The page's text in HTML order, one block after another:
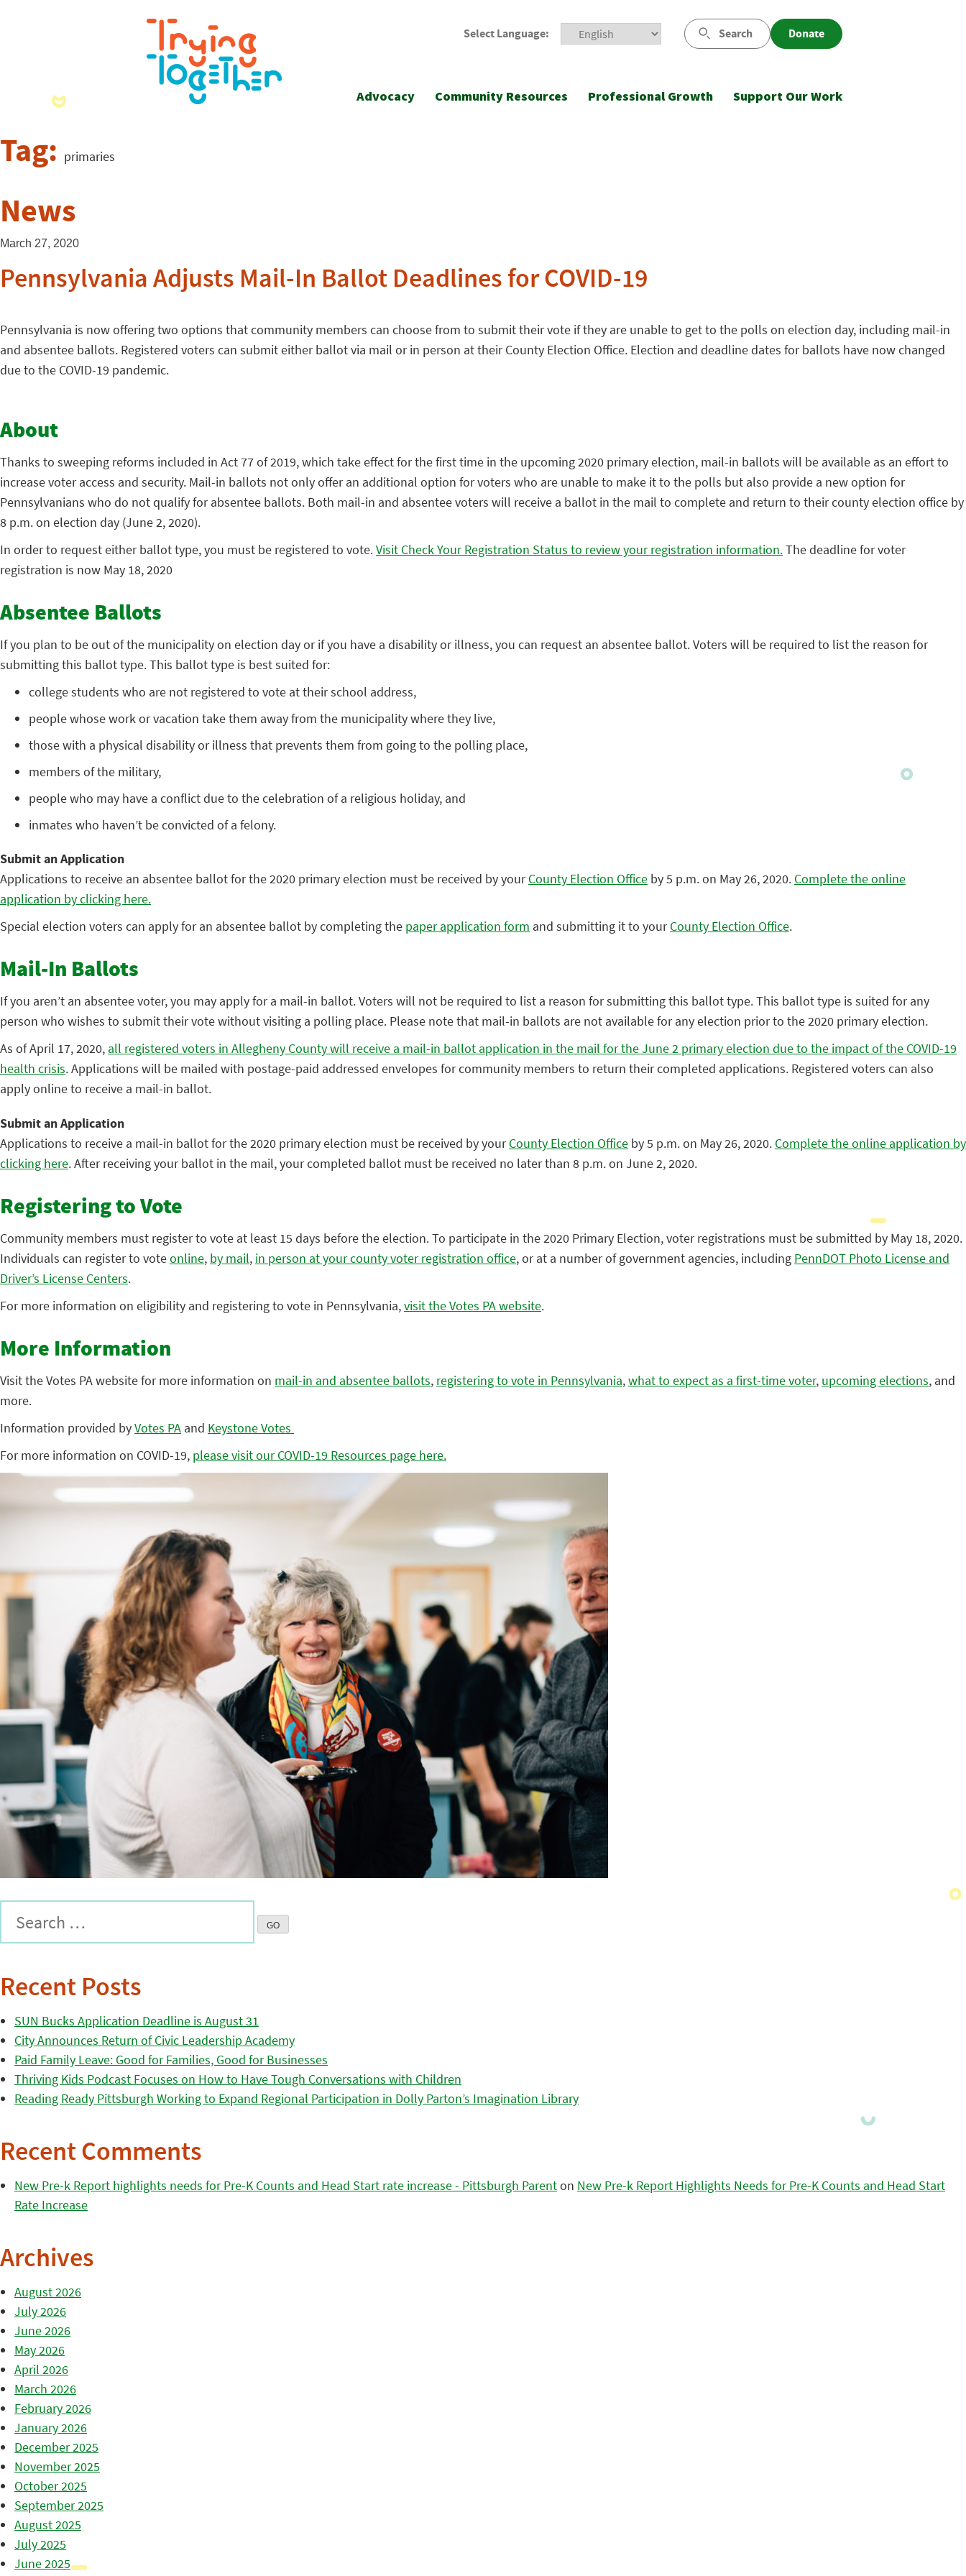
Select Language: Search Donate
Advocacy Community Resources Professional Growth Support Our Work
Tag: primaries
News
March 27, 2020
Pennsylvania Adjusts Mail-In Ballot Deadlines for COVID-19
Pennsylvania is now offering two options that community members can choose from to submit their vote if they are unable to get to the polls on election day, including mail-in
and absentee ballots. Registered voters can submit either ballot via mail or in person at their County Election Office. Election and deadline dates for ballots have now changed
due to the COVID-19 pandemic.
About
Thanks to sweeping reforms included in Act 77 of 2019, which take effect for the first time in the upcoming 2020 primary election, mail-in ballots will be available as an effort to
increase voter access and security. Mail-in ballots not only offer an additional option for voters who are unable to make it to the polls but also provide a new option for
Pennsylvanians who do not qualify for absentee ballots. Both mail-in and absentee voters will receive a ballot in the mail to complete and return to their county election office by
8 p.m. on election day (June 2, 2020).
In order to request either ballot type, you must be registered to vote.Visit Check Your Registration Status to review your registration information.The deadline for voter
registration is now May 18, 2020
Absentee Ballots
If you plan to be out of the municipality on election day or if you have a disability or illness, you can request an absentee ballot. Voters will be required to list the reason for
submitting this ballot type. This ballot type is best suited for:
college students who are not registered to vote at their school address,
people whose work or vacation take them away from the municipality where they live,
those with a physical disability or illness that prevents them from going to the polling place,
members of the military,
people who may have a conflict due to the celebration of a religious holiday, and
inmates who haven’t be convicted of a felony.
Submit an Application
Applications to receive an absentee ballot for the 2020 primary election must be received by yourCounty Election Office by 5 p.m. on May 26, 2020. Complete the online
application by clicking here.
Special election voters can apply for an absentee ballot by completing the paper application form and submitting it to yourCounty Election Office.
Mail-In Ballots
If you aren’t an absentee voter, you may apply for a mail-in ballot. Voters will not be required to list a reason for submitting this ballot type. This ballot type is suited for any
person who wishes to submit their vote without visiting a polling place. Please note that mail-in ballots are not available for any election prior to the 2020 primary election.
As of April 17, 2020, all registered voters in Allegheny County will receive a mail-in ballot application in the mail for the June 2 primary election due to the impact of the COVID-19
health crisis. Applications will be mailed with postage-paid addressed envelopes for community members to return their completed applications. Registered voters can also
apply online to receive a mail-in ballot.
Submit an Application
Applications to receive a mail-in ballot for the 2020 primary election must be received by yourCounty Election Office by 5 p.m. on May 26, 2020. Complete the online application by
clicking here. After receiving your ballot in the mail, your completed ballot must be received no later than 8 p.m. on June 2, 2020.
Registering to Vote
Community members must register to vote at least 15 days before the election. To participate in the 2020 Primary Election, voter registrations must be submitted by May 18, 2020.
Individuals can register to voteonline, by mail, in person at your county voter registration office, or at a number of government agencies, including PennDOT Photo License and
Driver’s License Centers.
For more information on eligibility and registering to vote in Pennsylvania,visit the Votes PA website.
More Information
Visit the Votes PA website for more information on mail-in and absentee ballots, registering to vote in Pennsylvania,what to expect as a first-time voter, upcoming elections, and
more.
Information provided byVotes PA and Keystone Votes
For more information on COVID-19, please visit our COVID-19 Resources page here.
Recent Posts
SUN Bucks Application Deadline is August 31
City Announces Return of Civic Leadership Academy
Paid Family Leave: Good for Families, Good for Businesses
Thriving Kids Podcast Focuses on How to Have Tough Conversations with Children
Reading Ready Pittsburgh Working to Expand Regional Participation in Dolly Parton’s Imagination Library
Recent Comments
New Pre-k Report highlights needs for Pre-K Counts and Head Start rate increase - Pittsburgh Parenton New Pre-k Report Highlights Needs for Pre-K Counts and Head Start
Rate Increase
Archives
August 2026
July 2026
June 2026
May 2026
April 2026
March 2026
February 2026
January 2026
December 2025
November 2025
October 2025
September 2025
August 2025
July 2025
June 2025